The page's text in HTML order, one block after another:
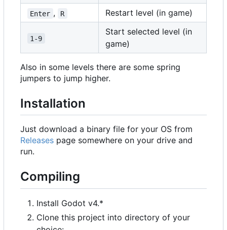
Enter , R Restart level (in game)
1-9
Start selected level (in
game)
Also in some levels there are some spring
jumpers to jump higher.
Installation
Just download a binary file for your OS from
Releases page somewhere on your drive and
run.
Compiling
Install Godot v4.*
Clone this project into directory of your